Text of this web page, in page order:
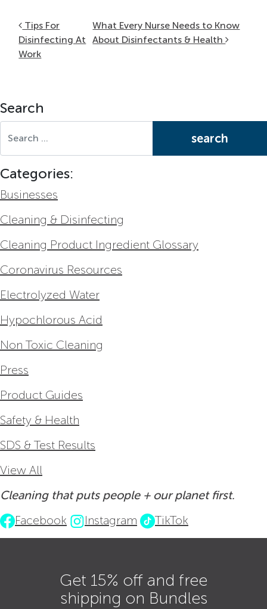
Post navigation
Tips For
Disinfecting At
Work
What Every Nurse Needs to Know
About Disinfectants & Health
Search
Categories:
Businesses
Cleaning & Disinfecting
Cleaning Product Ingredient Glossary
Coronavirus Resources
Electrolyzed Water
Hypochlorous Acid
Non Toxic Cleaning
Press
Product Guides
Safety & Health
SDS & Test Results
View All
Cleaning that puts people + our planet first.
Facebook
Instagram TikTok
Get 15% off and free
shipping on Bundles